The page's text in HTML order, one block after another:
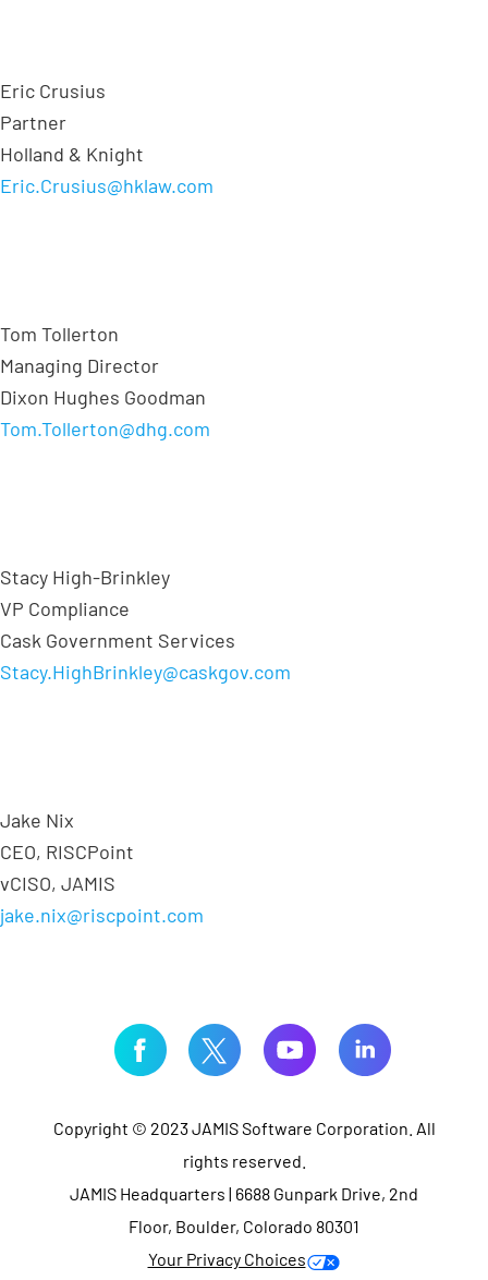
Eric Crusius
Partner
Holland & Knight
Eric.Crusius@hklaw.com
Tom Tollerton
Managing Director
Dixon Hughes Goodman
Tom.Tollerton@dhg.com
Stacy High-Brinkley
VP Compliance
Cask Government Services
Stacy.HighBrinkley@caskgov.com
Jake Nix
CEO, RISCPoint
vCISO, JAMIS
jake.nix@riscpoint.com
Copyright © 2023 JAMIS Software Corporation. All
rights reserved.
JAMIS Headquarters | 6688 Gunpark Drive, 2nd
Floor, Boulder, Colorado 80301
Your Privacy Choices